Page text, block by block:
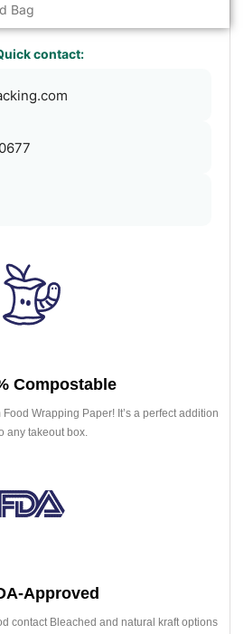
Bag
contact:
Compostable
Wrapping Paper! It’s a perfect addition
any takeout box.
Approved
contact Bleached and natural kraft options